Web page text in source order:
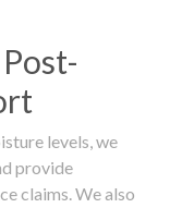
levels, we
provide
claims. We also